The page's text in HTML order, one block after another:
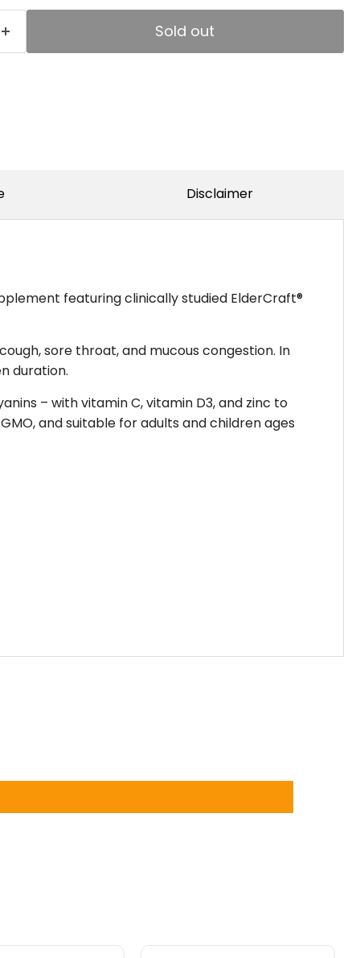
Sold out
featuring clinically studied ElderCraft®
sore throat, and mucous congestion. In
duration.
– with vitamin C, vitamin D3, and zinc to
and suitable for adults and children ages
Disclaimer